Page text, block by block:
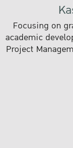
Focusing on
academic
Project